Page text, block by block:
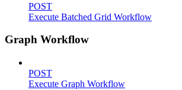
POST
Execute Batched Grid Workflow
Graph Workflow
POST
Execute Graph Workflow